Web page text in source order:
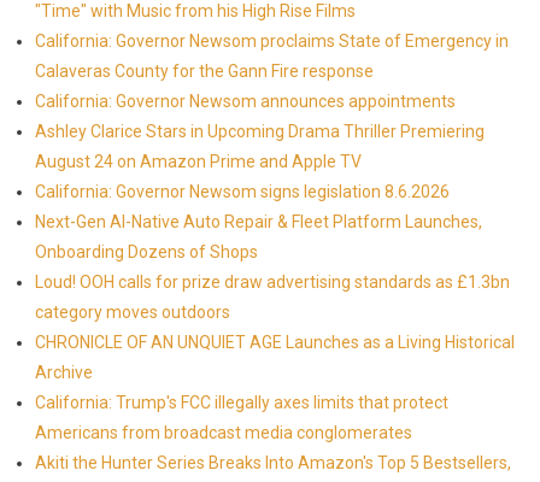
"Time" with Music from his High Rise Films
California: Governor Newsom proclaims State of Emergency in
Calaveras County for the Gann Fire response
California: Governor Newsom announces appointments
Ashley Clarice Stars in Upcoming Drama Thriller Premiering
August 24 on Amazon Prime and Apple TV
California: Governor Newsom signs legislation 8.6.2026
Next-Gen AI-Native Auto Repair & Fleet Platform Launches,
Onboarding Dozens of Shops
Loud! OOH calls for prize draw advertising standards as £1.3bn
category moves outdoors
CHRONICLE OF AN UNQUIET AGE Launches as a Living Historical
Archive
California: Trump's FCC illegally axes limits that protect
Americans from broadcast media conglomerates
Akiti the Hunter Series Breaks Into Amazon's Top 5 Bestsellers,